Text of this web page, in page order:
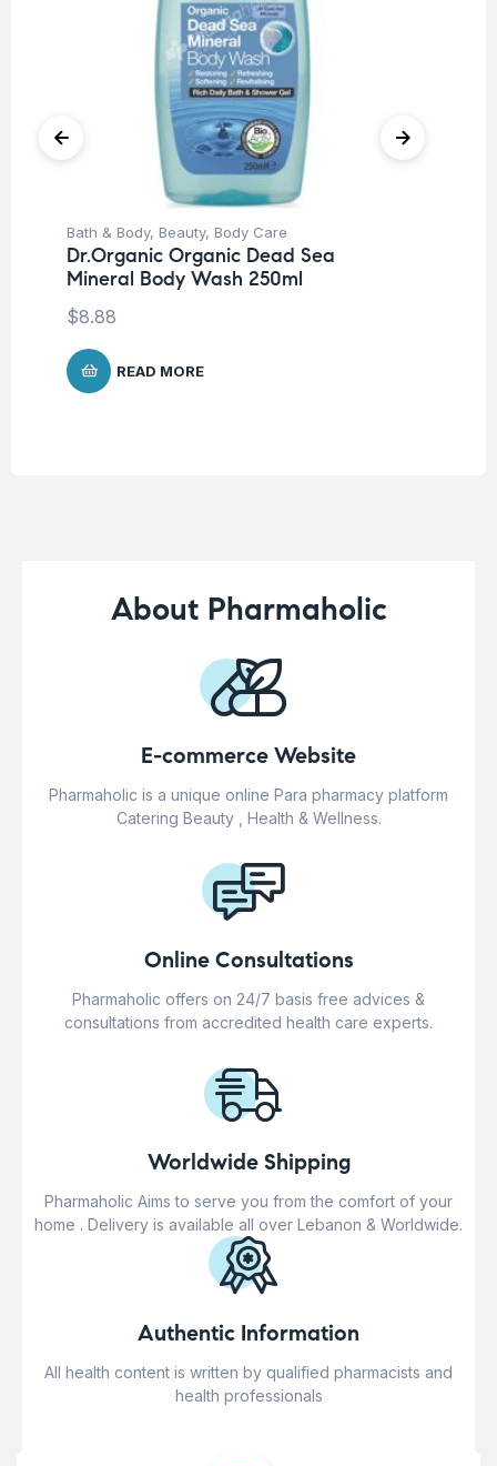
Bath & Body, Beauty, Body Care
Dr.Organic Organic Dead Sea
Mineral Body Wash 250ml
$8.88
READ MORE
About Pharmaholic
E-commerce Website
Pharmaholic is a unique online Para pharmacy platform
Catering Beauty , Health & Wellness.
Online Consultations
Pharmaholic offers on 24/7 basis free advices &
consultations from accredited health care experts.
Worldwide Shipping
Pharmaholic Aims to serve you from the comfort of your
home . Delivery is available all over Lebanon & Worldwide.
Authentic Information
All health content is written by qualified pharmacists and
health professionals